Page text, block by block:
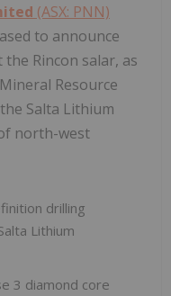
(ASX: PNN)
to announce
Rincon salar, as
Resource
Salta Lithium
north-west
drilling
Lithium
3 diamond core